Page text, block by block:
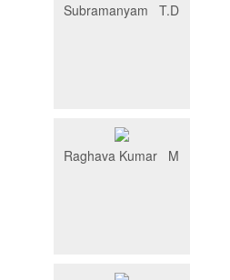
Subramanyam T.D
Raghava Kumar M